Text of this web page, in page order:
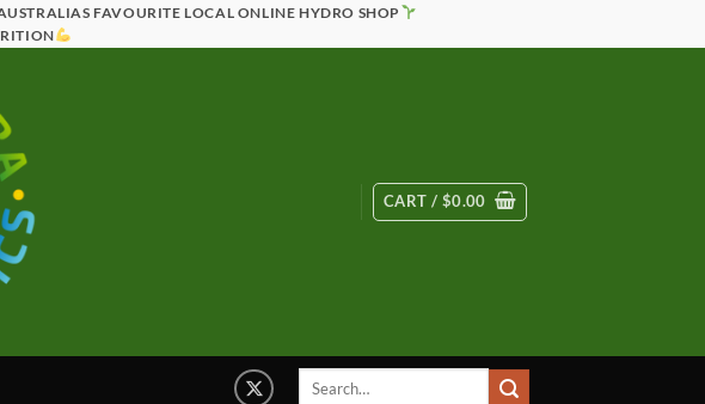
FAVOURITE LOCAL ONLINE HYDRO SHOP
CART / $0.00
Search